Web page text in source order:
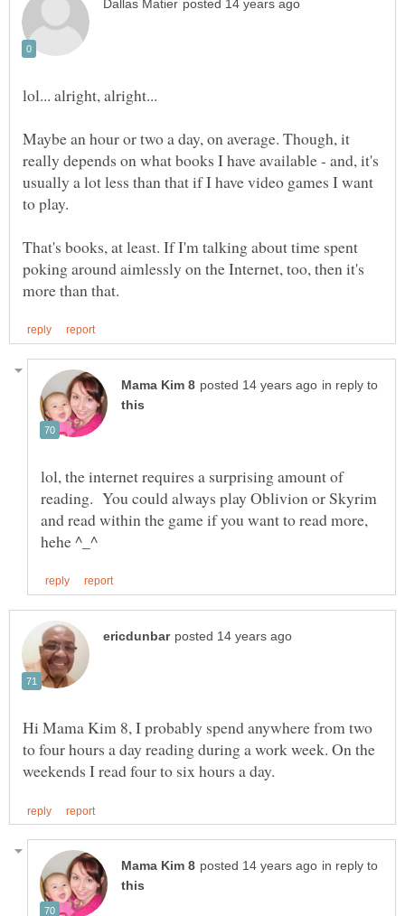
Maybe an hour or two a day, on average. Though, it
really depends on what books I have available - and, it's
usually a lot less than that if I have video games I want
That's books, at least. If I'm talking about time spent
poking around aimlessly on the Internet, too, then it's
in reply to
lol, the internet requires a surprising amount of
reading. You could always play Oblivion or Skyrim
and read within the game if you want to read more,
Hi Mama Kim 8, I probably spend anywhere from two
to four hours a day reading during a work week. On the
in reply to